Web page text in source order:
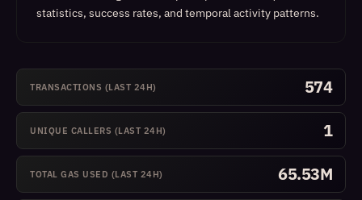
statistics, success rates, and temporal activity patterns.
TRANSACTIONS (LAST 24H) 574
UNIQUE CALLERS (LAST 24H) 1
TOTAL GAS USED (LAST 24H) 65.53M